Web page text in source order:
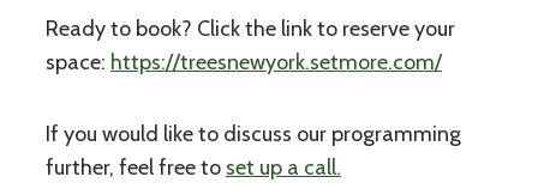
Ready to book? Click the link to reserve your
space: https://treesnewyork.setmore.com/
If you would like to discuss our programming
further, feel free to set up a call.